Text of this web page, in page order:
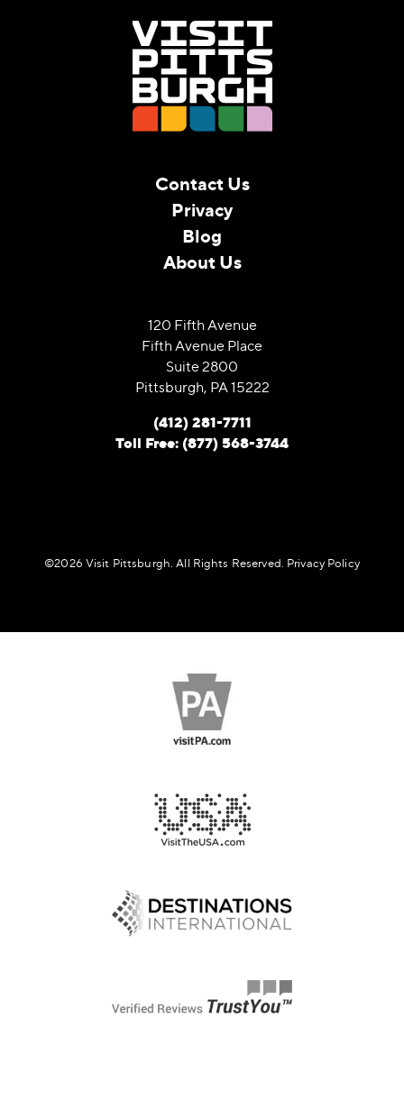
Contact Us
Privacy
Blog
About Us
120 Fifth Avenue
Fifth Avenue Place
Suite 2800
Pittsburgh, PA 15222
(412) 281-7711
Toll Free: (877) 568-3744
©️2026 Visit Pittsburgh. All Rights Reserved. Privacy Policy